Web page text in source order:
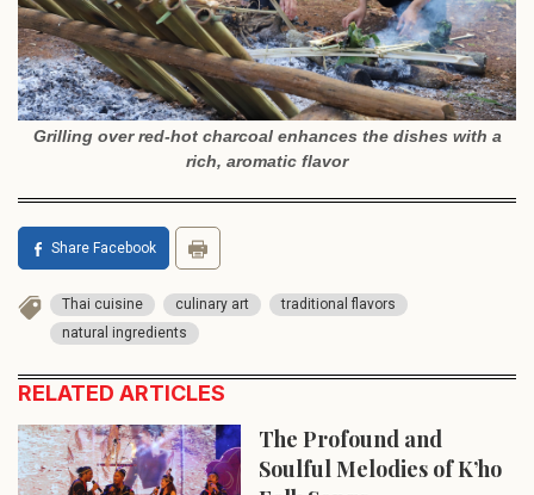
Grilling over red-hot charcoal enhances the dishes with a
rich, aromatic flavor
Share Facebook
Thai cuisine culinary art
traditional flavors
natural ingredients
RELATED ARTICLES
The Profound and
Soulful Melodies of K’ho